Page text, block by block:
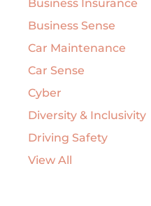
Business Insurance
Business Sense
Car Maintenance
Car Sense
Cyber
Diversity & Inclusivity
Driving Safety
View All